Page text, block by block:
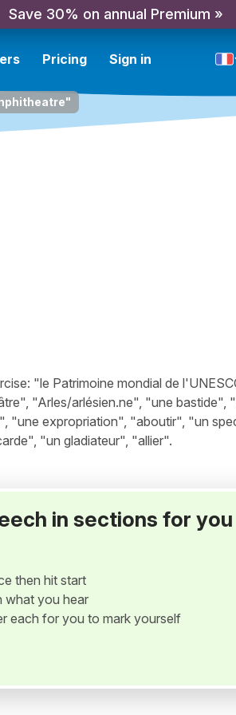
Save 30% on annual Premium »
Pricing Sign in
"le Patrimoine mondial de
"Arles/arlésien.ne", "une bastide",
"une expropriation", "aboutir", "un
"un gladiateur", "allier".
in sections for you
then hit start
what you hear
each for you to mark yourself